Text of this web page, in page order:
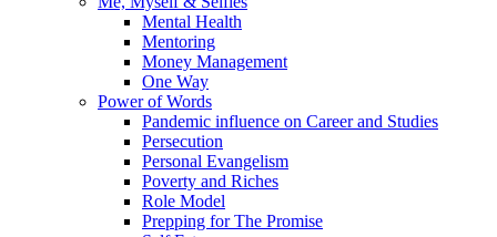
Mental Health
Mentoring
Money Management
One Way
Power of Words
Pandemic influence on Career and Studies
Persecution
Personal Evangelism
Poverty and Riches
Role Model
Prepping for The Promise